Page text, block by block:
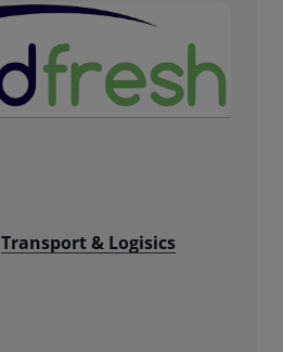
Transport & Logisics